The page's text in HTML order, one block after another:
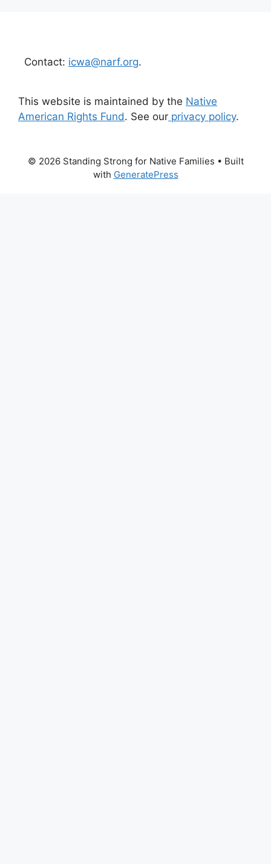
Contact: icwa@narf.org.
This website is maintained by the Native
American Rights Fund. See our privacy policy.
© 2026 Standing Strong for Native Families • Built
with GeneratePress